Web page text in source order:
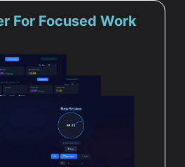
For Focused Work